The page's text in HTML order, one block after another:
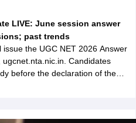
Syllabus SSC GD Constable
LIVE: June session answer
past trends
the UGC NET 2026 Answer
Candidates
before the declaration of the